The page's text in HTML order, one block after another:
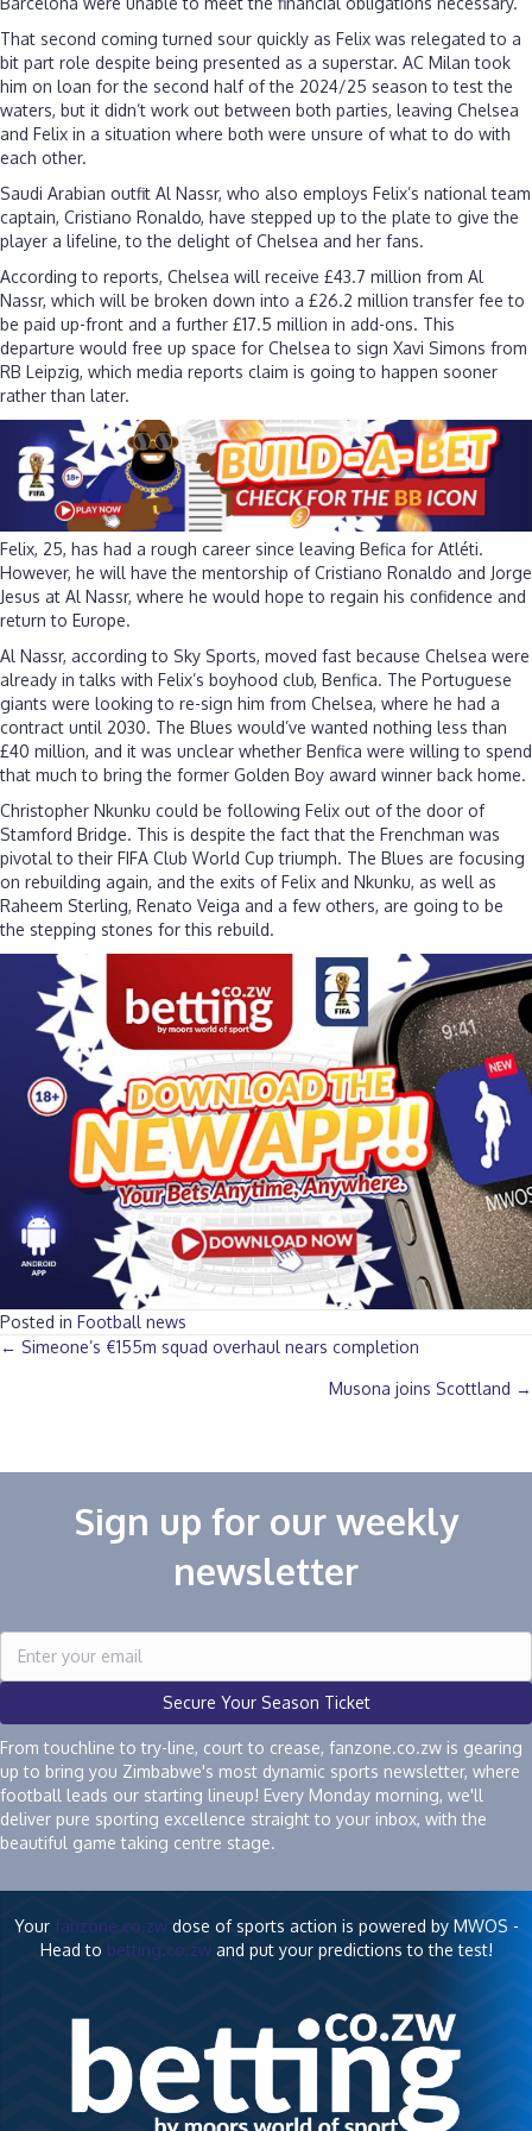
£43
million
deal
for
two-
time
That second coming turned sour quickly as Felix was relegated to a
bit part role despite being presented as a superstar. AC Milan took
him on loan for the second half of the 2024/25 season to test the
waters, but it didn’t work out between both parties, leaving Chelsea
and Felix in a situation where both were unsure of what to do with
each other.
Saudi Arabian outfit Al Nassr, who also employs Felix’s national team
captain, Cristiano Ronaldo, have stepped up to the plate to give the
player a lifeline, to the delight of Chelsea and her fans.
According to reports, Chelsea will receive £43.7 million from Al
Nassr, which will be broken down into a £26.2 million transfer fee to
be paid up-front and a further £17.5 million in add-ons. This
departure would free up space for Chelsea to sign Xavi Simons from
RB Leipzig, which media reports claim is going to happen sooner
rather than later.
Felix, 25, has had a rough career since leaving Befica for Atléti.
However, he will have the mentorship of Cristiano Ronaldo and Jorge
Jesus at Al Nassr, where he would hope to regain his confidence and
return to Europe.
Al Nassr, according to Sky Sports, moved fast because Chelsea were
already in talks with Felix’s boyhood club, Benfica. The Portuguese
giants were looking to re-sign him from Chelsea, where he had a
contract until 2030. The Blues would’ve wanted nothing less than
£40 million, and it was unclear whether Benfica were willing to spend
that much to bring the former Golden Boy award winner back home.
Christopher Nkunku could be following Felix out of the door of
Stamford Bridge. This is despite the fact that the Frenchman was
pivotal to their FIFA Club World Cup triumph. The Blues are focusing
on rebuilding again, and the exits of Felix and Nkunku, as well as
Raheem Sterling, Renato Veiga and a few others, are going to be
the stepping stones for this rebuild.
Posted in Football news
Posts
← Simeone’s €155m squad overhaul nears completion
Musona joins Scottland →
Sign up for our weekly
newsletter
Secure Your Season Ticket
From touchline to try-line, court to crease, fanzone.co.zw is gearing
up to bring you Zimbabwe's most dynamic sports newsletter, where
football leads our starting lineup! Every Monday morning, we'll
deliver pure sporting excellence straight to your inbox, with the
beautiful game taking centre stage.
Your fanzone.co.zwdose of sports action is powered by MWOS -
Head to betting.co.zwand put your predictions to the test!